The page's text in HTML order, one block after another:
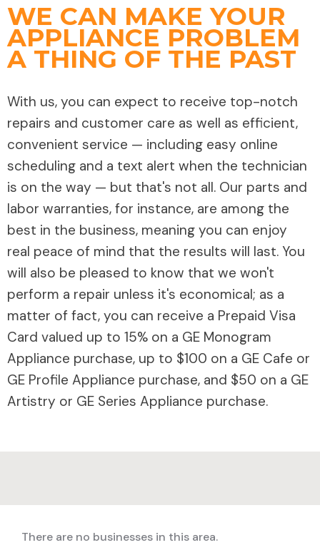
WE CAN MAKE YOUR
APPLIANCE PROBLEM
A THING OF THE PAST
With us, you can expect to receive top-notch
repairs and customer care as well as efficient,
convenient service — including easy online
scheduling and a text alert when the technician
is on the way — but that's not all. Our parts and
labor warranties, for instance, are among the
best in the business, meaning you can enjoy
real peace of mind that the results will last. You
will also be pleased to know that we won't
perform a repair unless it's economical; as a
matter of fact, you can receive a Prepaid Visa
Card valued up to 15% on a GE Monogram
Appliance purchase, up to $100 on a GE Cafe or
GE Profile Appliance purchase, and $50 on a GE
Artistry or GE Series Appliance purchase.
There are no businesses in this area.